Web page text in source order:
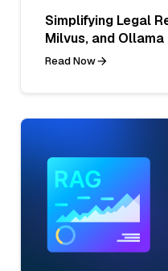
Simplifying Legal
Milvus, and Ollama
Read Now